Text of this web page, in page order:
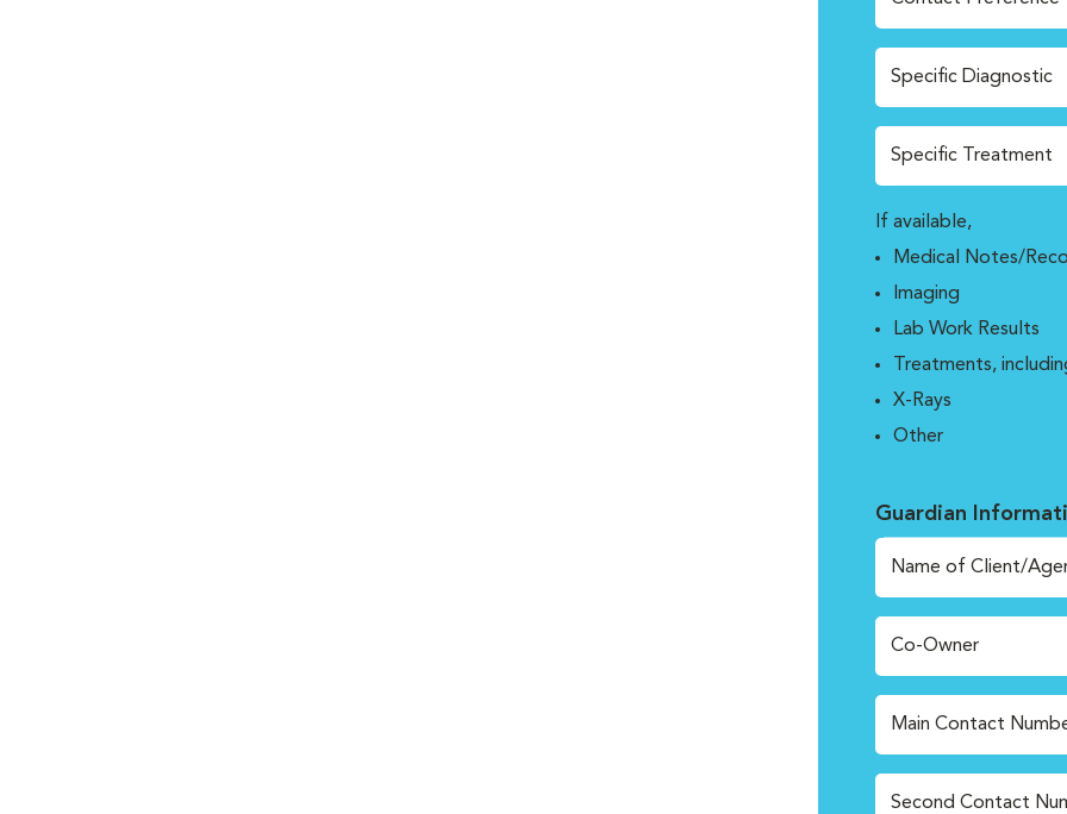
Specific Diagnostic
Specific Treatment
If available,
Medical Notes/
Imaging
Lab Work Results
Treatments,
X-Rays
Other
Guardian
Name of Client/
Co-Owner
Main Contact
Second Contact